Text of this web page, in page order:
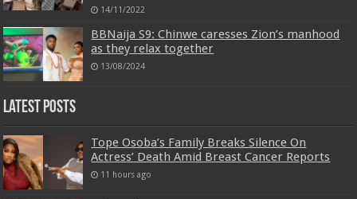
14/11/2022
BBNaija S9: Chinwe caresses Zion’s manhood
as they relax together
13/08/2024
Latest Posts
Tope Osoba’s Family Breaks Silence On
Actress’ Death Amid Breast Cancer Reports
11 hours ago